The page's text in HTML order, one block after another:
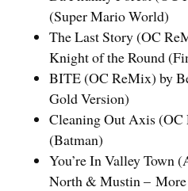
(Super Mario World)
The Last Story (OC
Knight of the Round
BITE (OC ReMix) by
Gold Version)
Cleaning Out Axis
(Batman)
You’re In Valley Town
North & Mustin –